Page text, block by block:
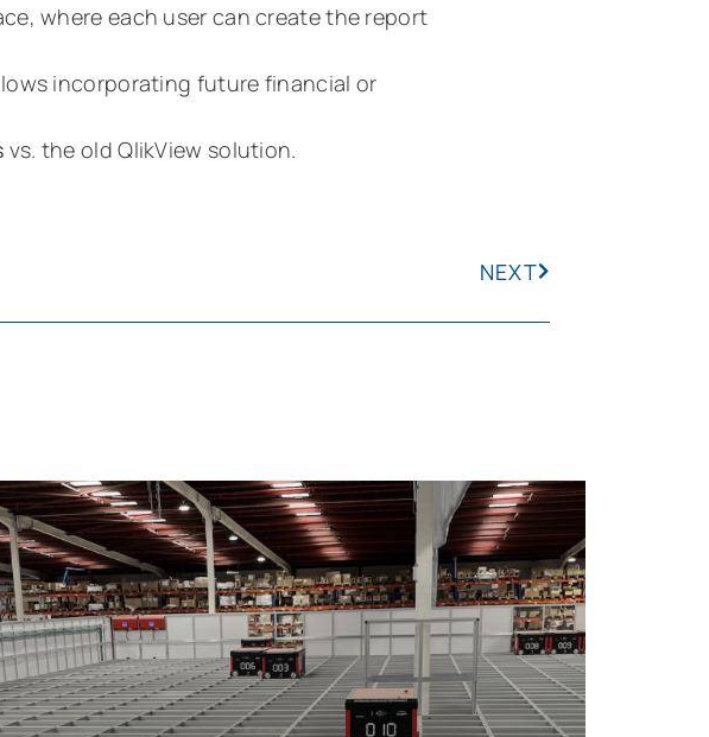
where each user can create the report
incorporating future financial or
vs. the old QlikView solution.
NEXT